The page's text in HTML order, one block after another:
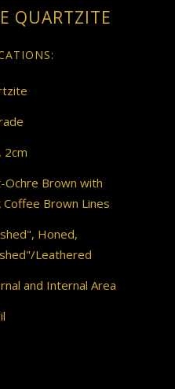
QUARTZITE
2cm
Ochre Brown with
Coffee Brown Lines
Honed,
Leathered
and Internal Area